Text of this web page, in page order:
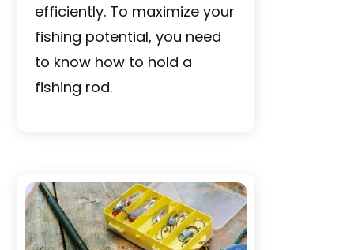
efficiently. To maximize your
fishing potential, you need
to know how to hold a
fishing rod.